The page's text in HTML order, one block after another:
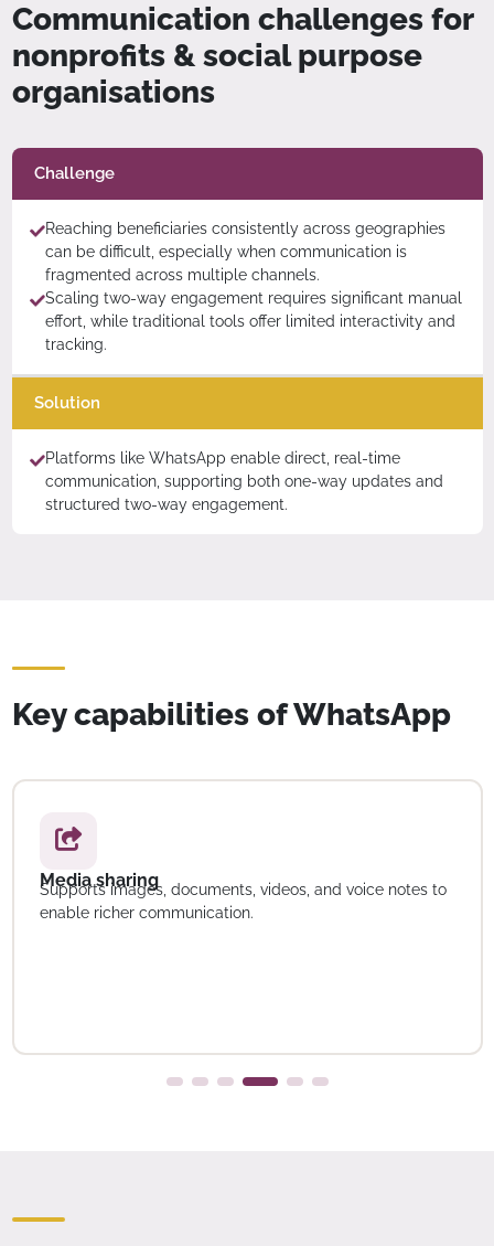
Communication challenges for
nonprofits & social purpose
organisations
Challenge
Reaching beneficiaries consistently across geographies
can be difficult, especially when communication is
fragmented across multiple channels.
Scaling two-way engagement requires significant manual
effort, while traditional tools offer limited interactivity and
tracking.
Solution
Platforms like WhatsApp enable direct, real-time
communication, supporting both one-way updates and
structured two-way engagement.
Key capabilities of WhatsApp
Media sharing
Supports images, documents, videos, and voice notes to
enable richer communication.